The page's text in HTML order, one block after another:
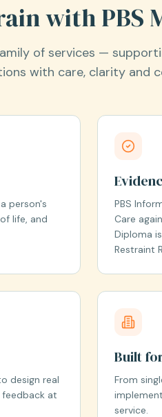
with PBS
of services —
with care, clarity and
person's
life, and
PBS
Care
Diploma
Restraint
design real
at
Built
From
service.